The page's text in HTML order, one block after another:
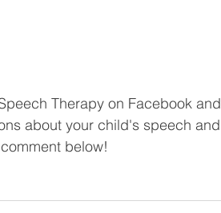
Therapy on Facebook and
about your child's speech and
below!